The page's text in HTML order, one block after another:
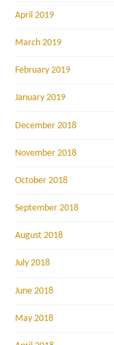
April 2019
March 2019
February 2019
January 2019
December 2018
November 2018
October 2018
September 2018
August 2018
July 2018
June 2018
May 2018